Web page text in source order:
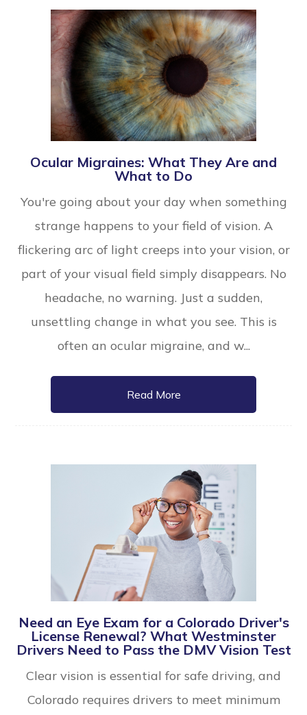
Ocular Migraines: What They Are and
What to Do
You're going about your day when something
strange happens to your field of vision. A
flickering arc of light creeps into your vision, or
part of your visual field simply disappears. No
headache, no warning. Just a sudden,
unsettling change in what you see. This is
often an ocular migraine, and w...
Read More
Need an Eye Exam for a Colorado Driver's
License Renewal? What Westminster
Drivers Need to Pass the DMV Vision Test
Clear vision is essential for safe driving, and
Colorado requires drivers to meet minimum